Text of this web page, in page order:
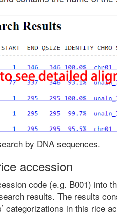
by DNA sequences.
accession
code (e.g. B001) into
results. The results
categorizations in this rice